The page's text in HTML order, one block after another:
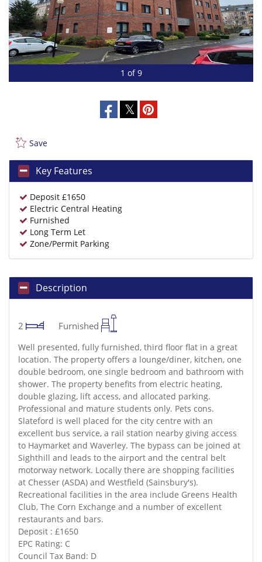
1 of 9
Save
Key Features
Deposit £1650
Electric Central Heating
Furnished
Long Term Let
Zone/Permit Parking
Description
2 Furnished
Well presented, fully furnished, third floor flat in a great
location. The property offers a lounge/diner, kitchen, one
double bedroom, one single bedroom and bathroom with
shower. The property benefits from electric heating,
double glazing, lift access, and allocated parking.
Professional and mature students only. Pets cons.
Slateford is well placed for the city centre with an
excellent bus service, a rail station nearby giving access
to Haymarket and Waverley. The bypass can be joined at
Sighthill and leads to the airport and the central belt
motorway network. Locally there are shopping facilities
at Chesser (ASDA) and Westfield (Sainsbury's).
Recreational facilities in the area include Greens Health
Club, The Corn Exchange and a number of excellent
restaurants and bars.
Deposit : £1650
EPC Rating: C
Council Tax Band: D